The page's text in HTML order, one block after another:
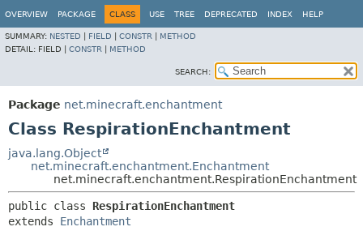
OVERVIEW PACKAGE CLASS USE TREE DEPRECATED INDEX HELP
SUMMARY: NESTED FIELD CONSTR
METHOD
DETAIL: FIELD | CONSTR METHOD
SEARCH:
Package net.minecraft.enchantment
Class RespirationEnchantment
java.lang.Object
net.minecraft.enchantment.Enchantment
net.minecraft.enchantment.RespirationEnchantment
public class RespirationEnchantment
extends Enchantment